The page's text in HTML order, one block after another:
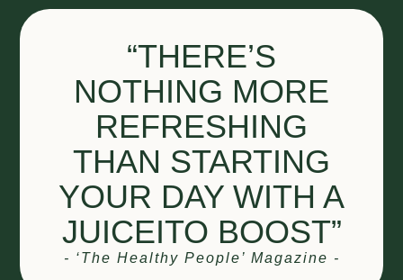
“THERE’S
NOTHING MORE
REFRESHING
THAN STARTING
YOUR DAY WITH A
JUICEITO BOOST”
- ‘The Healthy People’ Magazine -